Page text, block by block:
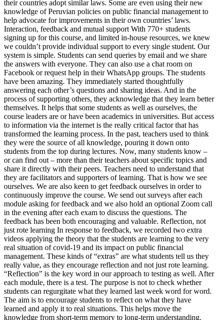
their countries adopt similar laws. Some are even using their new
knowledge of Peruvian policies on public financial management to
help advocate for improvements in their own countries’ laws.
Interaction, feedback and mutual support With 770+ students
signing up for this course, and limited in-house resources, we knew
we couldn’t provide individual support to every single student. Our
system is simple. Students can send queries by email and we share
the answers with everyone. They can also use a chat room on
Facebook or request help in their WhatsApp groups. The students
have been amazing. They immediately started thoughtfully
answering each other’s questions and sharing ideas. And in the
process of supporting others, they acknowledge that they learn better
themselves. It helps that some students as well as ourselves, the
course leaders are or have been academics in universities. But access
to information via the internet is the really critical factor that has
transformed the learning process. In the past, teachers used to think
they were the source of all knowledge, pouring it down onto
students from the top during lectures. Now, many students know –
or can find out – more than their teachers about specific topics and
share it directly with their peers. Teachers need to understand that
they are facilitators and supporters of learning. That is how we see
ourselves. We are also keen to get feedback ourselves in order to
continuously improve the course. We send out surveys after each
module asking for feedback and we also hold an optional Zoom call
in the evening after each exam to discuss the questions. The
feedback has been both encouraging and valuable. Reflection, not
just rote learning In response to feedback, we recorded two extra
videos applying the theory that the students are learning to the very
real situation of covid-19 and its impact on public financial
management. These kinds of “extras” are what students tell us they
really value, as they encourage reflection and not just rote learning.
“Reflection” is the key word in our approach to testing as well. After
each module, there is a test. The purpose is not to check whether
students can regurgitate what they learned last week word for word.
The aim is to encourage students to reflect on what they have
learned and apply it to real situations. This helps move the
knowledge from short-term memory to long-term understanding.